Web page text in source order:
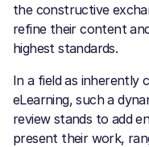
the constructive
refine their content
highest standards.
In a field as inherently
eLearning, such a
review stands to add
present their work,